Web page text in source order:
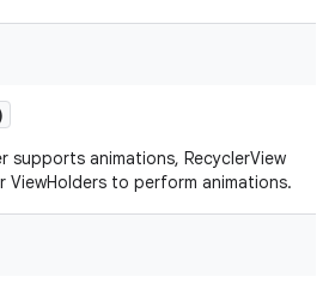
supports animations, RecyclerView
ViewHolders to perform animations.